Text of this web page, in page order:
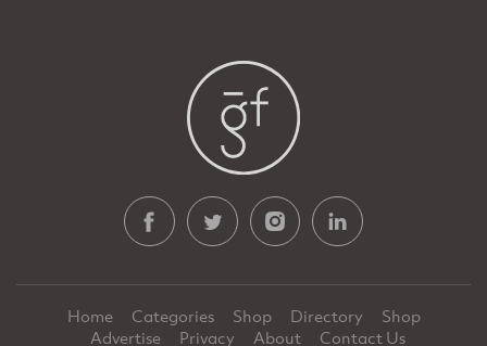
Home Categories Shop Directory
Shop
Advertise
Privacy About Contact Us